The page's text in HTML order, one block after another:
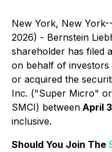
New York, New
2026) - Bernstein
shareholder has filed
on behalf of
or acquired the
Inc. ("Super Micro"
SMCI) between April
inclusive.
Should You Join The